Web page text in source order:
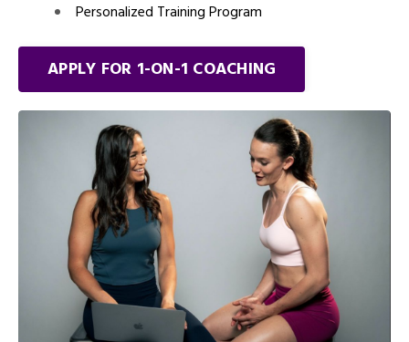
Personalized Training Program
APPLY FOR 1-ON-1 COACHING